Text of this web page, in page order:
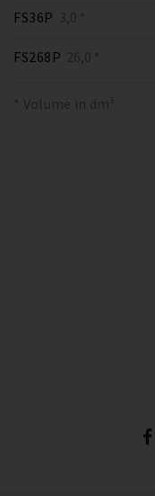
FS36P 3,0 *
FS268P 26,0 *
* Volume in dm³